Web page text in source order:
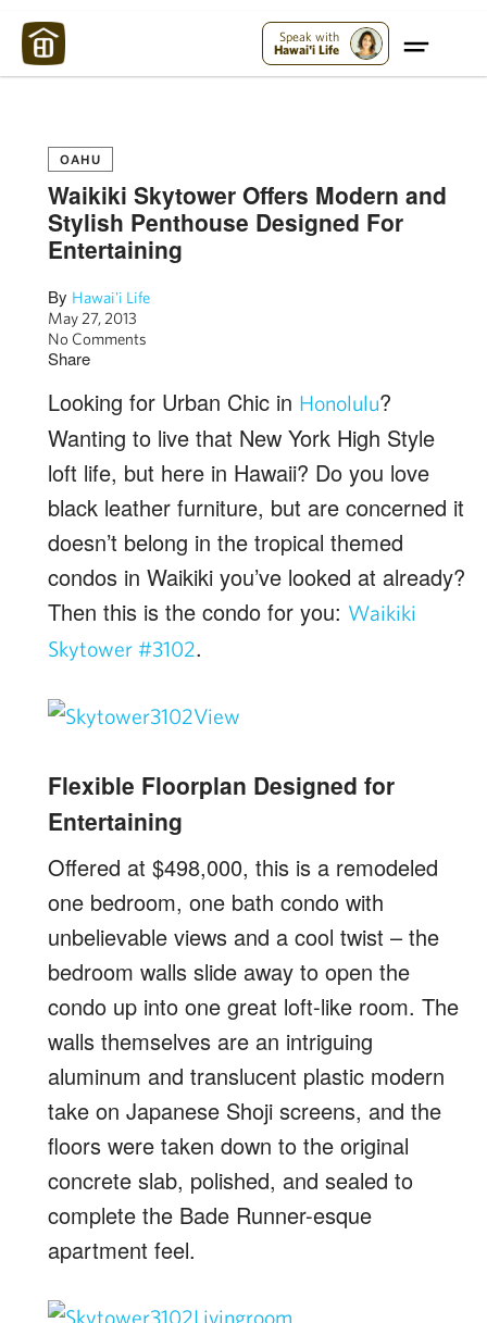
Speak with
Hawai'i Life
OAHU
Waikiki Skytower Offers Modern and
Stylish Penthouse Designed For
Entertaining
By Hawai'i Life
May 27, 2013
No Comments
Share
Looking for Urban Chic in Honolulu?
Wanting to live that New York High Style
loft life, but here in Hawaii? Do you love
black leather furniture, but are concerned it
doesn’t belong in the tropical themed
condos in Waikiki you’ve looked at already?
Then this is the condo for you: Waikiki
Skytower #3102.
Flexible Floorplan Designed for
Entertaining
Offered at $498,000, this is a remodeled
one bedroom, one bath condo with
unbelievable views and a cool twist – the
bedroom walls slide away to open the
condo up into one great loft-like room. The
walls themselves are an intriguing
aluminum and translucent plastic modern
take on Japanese Shoji screens, and the
floors were taken down to the original
concrete slab, polished, and sealed to
complete the Bade Runner-esque
apartment feel.
Maui Strong: Please Help Maui – Donate Now!